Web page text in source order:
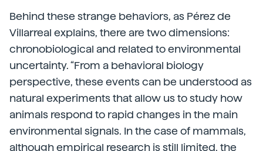
Behind these strange behaviors, as Pérez de
Villarreal explains, there are two dimensions:
chronobiological and related to environmental
uncertainty. “From a behavioral biology
perspective, these events can be understood as
natural experiments that allow us to study how
animals respond to rapid changes in the main
environmental signals. In the case of mammals,
although empirical research is still limited, the